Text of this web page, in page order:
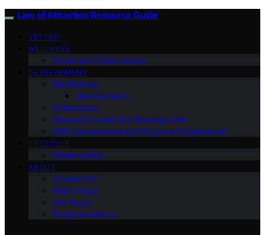
Law of Attraction Resource Guide
VETTED
WELLNESS
Social and Global Issues
DEVELOPMENT
Mindfulness
Manifestation
Professional
Personal Growth and Development
Self-improvement And Personal Development
LIFESTYLE
Relationships
ABOUT
Contact Us
Vision Page
Our Team
Target Audience